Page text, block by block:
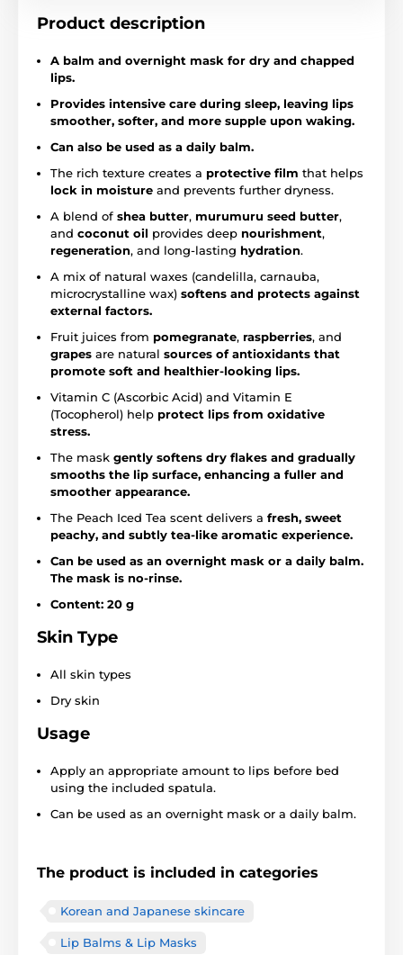
Product description
A balm and overnight mask for dry and chapped
lips.
Provides intensive care during sleep, leaving lips
smoother, softer, and more supple upon waking.
Can also be used as a daily balm.
The rich texture creates a protective film that helps
lock in moisture and prevents further dryness.
A blend of shea butter, murumuru seed butter,
and coconut oil provides deep nourishment,
regeneration, and long-lasting hydration.
A mix of natural waxes (candelilla, carnauba,
microcrystalline wax) softens and protects against
external factors.
Fruit juices from pomegranate, raspberries, and
grapes are natural sources of antioxidants that
promote soft and healthier-looking lips.
Vitamin C (Ascorbic Acid) and Vitamin E
(Tocopherol) help protect lips from oxidative
stress.
The mask gently softens dry flakes and gradually
smooths the lip surface, enhancing a fuller and
smoother appearance.
The Peach Iced Tea scent delivers a fresh, sweet
peachy, and subtly tea-like aromatic experience.
Can be used as an overnight mask or a daily balm.
The mask is no-rinse.
Content: 20 g
Skin Type
All skin types
Dry skin
Usage
Apply an appropriate amount to lips before bed
using the included spatula.
Can be used as an overnight mask or a daily balm.
The product is included in categories
Korean and Japanese skincare
Lip Balms & Lip Masks